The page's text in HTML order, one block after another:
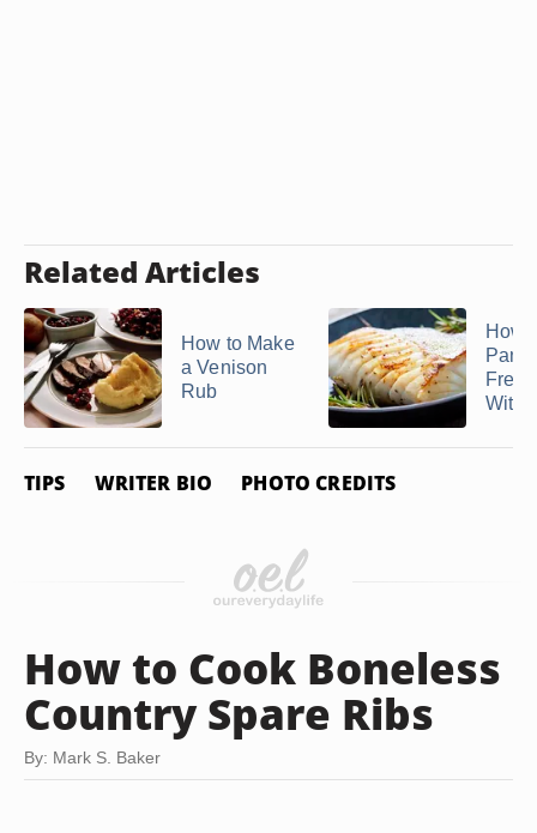
Related Articles
How to Make
a Venison
Rub
How
Pan
With
TIPS WRITER BIO PHOTO CREDITS
How to Cook Boneless
Country Spare Ribs
By: Mark S. Baker